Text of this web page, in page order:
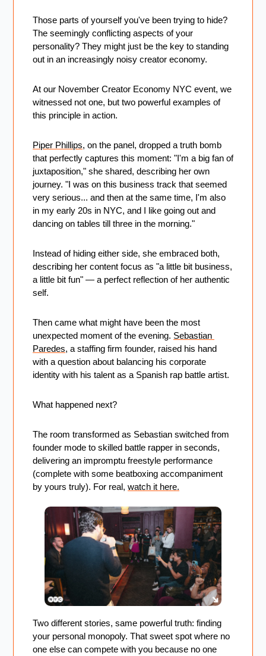
Those parts of yourself you've been trying to hide?
The seemingly conflicting aspects of your
personality? They might just be the key to standing
out in an increasingly noisy creator economy.
At our November Creator Economy NYC event, we
witnessed not one, but two powerful examples of
this principle in action.
Piper Phillips, on the panel, dropped a truth bomb
that perfectly captures this moment: "I'm a big fan of
juxtaposition," she shared, describing her own
journey. "I was on this business track that seemed
very serious... and then at the same time, I'm also
in my early 20s in NYC, and I like going out and
dancing on tables till three in the morning."
Instead of hiding either side, she embraced both,
describing her content focus as "a little bit business,
a little bit fun" — a perfect reflection of her authentic
self.
Then came what might have been the most
unexpected moment of the evening. Sebastian
Paredes, a staffing firm founder, raised his hand
with a question about balancing his corporate
identity with his talent as a Spanish rap battle artist.
What happened next?
The room transformed as Sebastian switched from
founder mode to skilled battle rapper in seconds,
delivering an impromptu freestyle performance
(complete with some beatboxing accompaniment
by yours truly). For real, watch it here.
Two different stories, same powerful truth: finding
your personal monopoly. That sweet spot where no
one else can compete with you because no one